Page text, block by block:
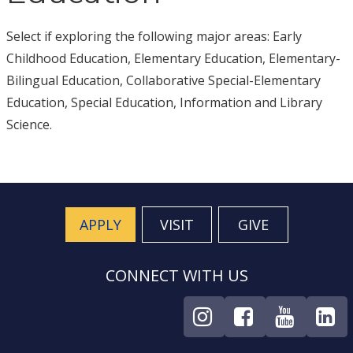
Select if exploring the following major areas: Early
Childhood Education, Elementary Education, Elementary-
Bilingual Education, Collaborative Special-Elementary
Education, Special Education, Information and Library
Science.
APPLY VISIT GIVE
CONNECT WITH US